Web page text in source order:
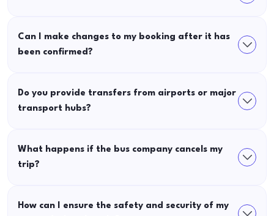
Can I make changes to my booking after it has
been confirmed?
Do you provide transfers from airports or major
transport hubs?
What happens if the bus company cancels my
trip?
How can I ensure the safety and security of my